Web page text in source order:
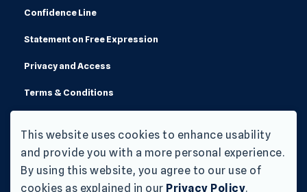
This website uses cookies to enhance usability
and provide you with a more personal experience.
By using this website, you agree to our use of
cookies as explained in our Privacy Policy.
Confidence Line
Statement on Free Expression
Privacy and Access
Terms & Conditions